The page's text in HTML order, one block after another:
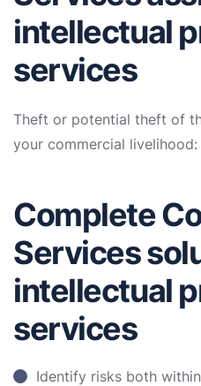
intellectual
services
Theft or potential theft of
your commercial
Complete
Services
intellectual
services
Identify risks both